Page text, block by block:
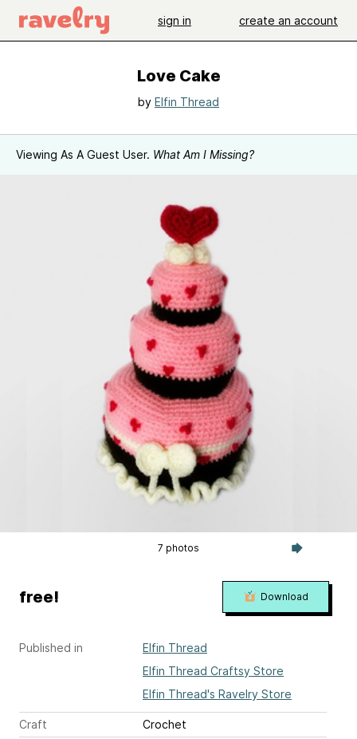
sign in create an account
Love Cake
by Elfin Thread
Viewing As A Guest User. What Am I Missing?
7 photos
Published in
Elfin Thread
Elfin Thread Craftsy Store
Elfin Thread's Ravelry Store
Craft
Crochet
free! Download